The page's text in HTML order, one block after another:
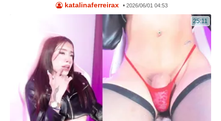
katalinaferreirax • 2026/06/01 04:53
25:11